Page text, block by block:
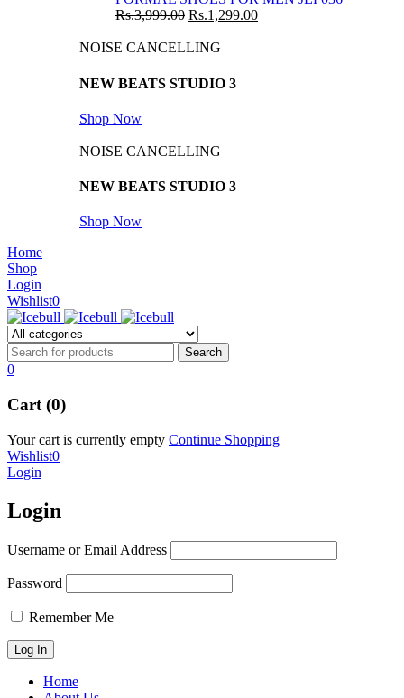
Rs.3,999.00 Rs.1,299.00
NOISE CANCELLING
NEW BEATS STUDIO 3
Shop Now
NOISE CANCELLING
NEW BEATS STUDIO 3
Shop Now
Home
Shop
Login
Wishlist0
0
Cart (0)
Your cart is currently empty Continue Shopping
Wishlist0
Login
Login
Username or Email Address
Password
Remember Me
Home